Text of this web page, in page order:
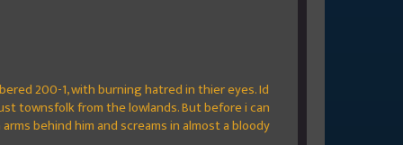
200-1, with burning hatred in thier eyes. Id
townsfolk from the lowlands. But before i can
behind him and screams in almost a bloody